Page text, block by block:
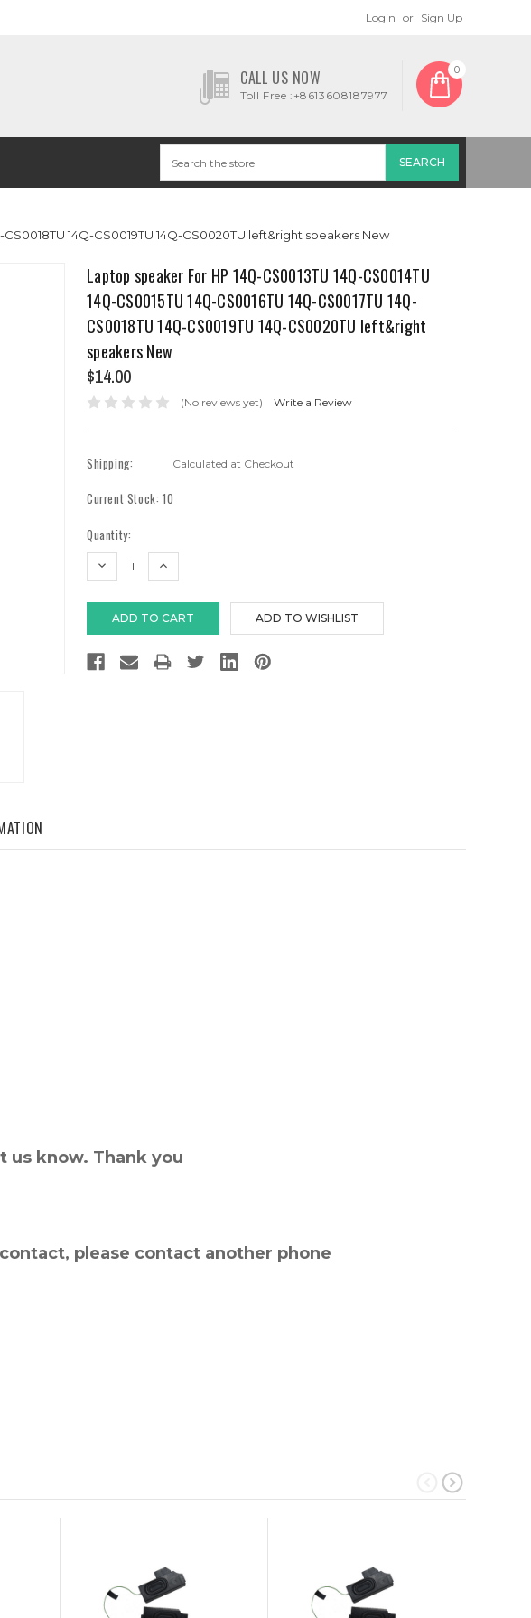
Login or Sign Up
CALL US NOW
Toll Free :+8613608187977
0
CS0018TU 14Q-CS0019TU 14Q-CS0020TU left&right speakers New
Laptop speaker For HP 14Q-CS0013TU 14Q-CS0014TU
14Q-CS0015TU 14Q-CS0016TU 14Q-CS0017TU 14Q-
CS0018TU 14Q-CS0019TU 14Q-CS0020TU left&right
speakers New
$14.00
(No reviews yet) Write a Review
Shipping: Calculated at Checkout
Current Stock: 10
Quantity:
DECREASE
INCREASE
us know. Thank you
please contact another phone